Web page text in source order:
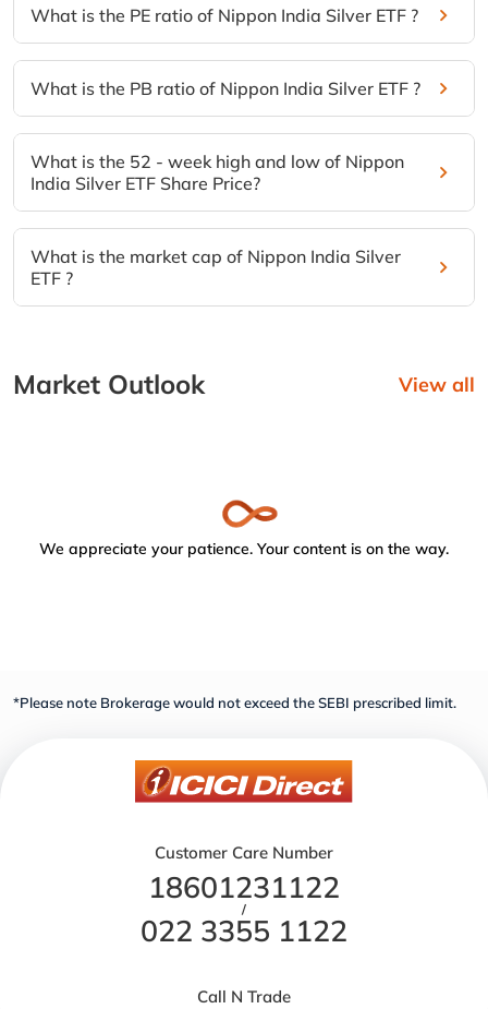
What is the PE ratio of Nippon India Silver ETF ?
What is the PB ratio of Nippon India Silver ETF ?
What is the 52 - week high and low of Nippon
India Silver ETF Share Price?
What is the market cap of Nippon India Silver
ETF ?
Market Outlook View all
We appreciate your patience. Your content is on the way.
*Please note Brokerage would not exceed the SEBI prescribed limit.
Customer Care Number
18601231122
/
022 3355 1122
Call N Trade